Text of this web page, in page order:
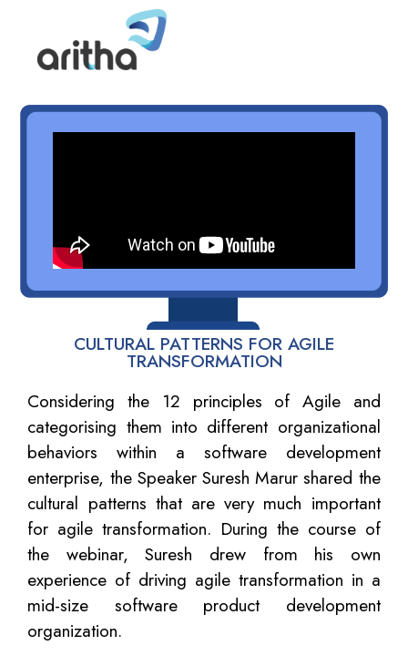
CULTURAL PATTERNS FOR AGILE
TRANSFORMATION
Considering the 12 principles of Agile and
categorising them into different organizational
behaviors within a software development
enterprise, the Speaker Suresh Marur shared the
cultural patterns that are very much important
for agile transformation. During the course of
the webinar, Suresh drew from his own
experience of driving agile transformation in a
mid-size software product development
organization.